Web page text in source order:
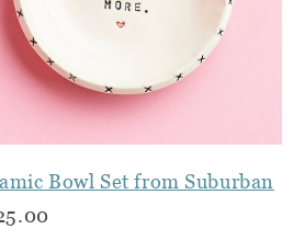
Bowl Set from Suburban